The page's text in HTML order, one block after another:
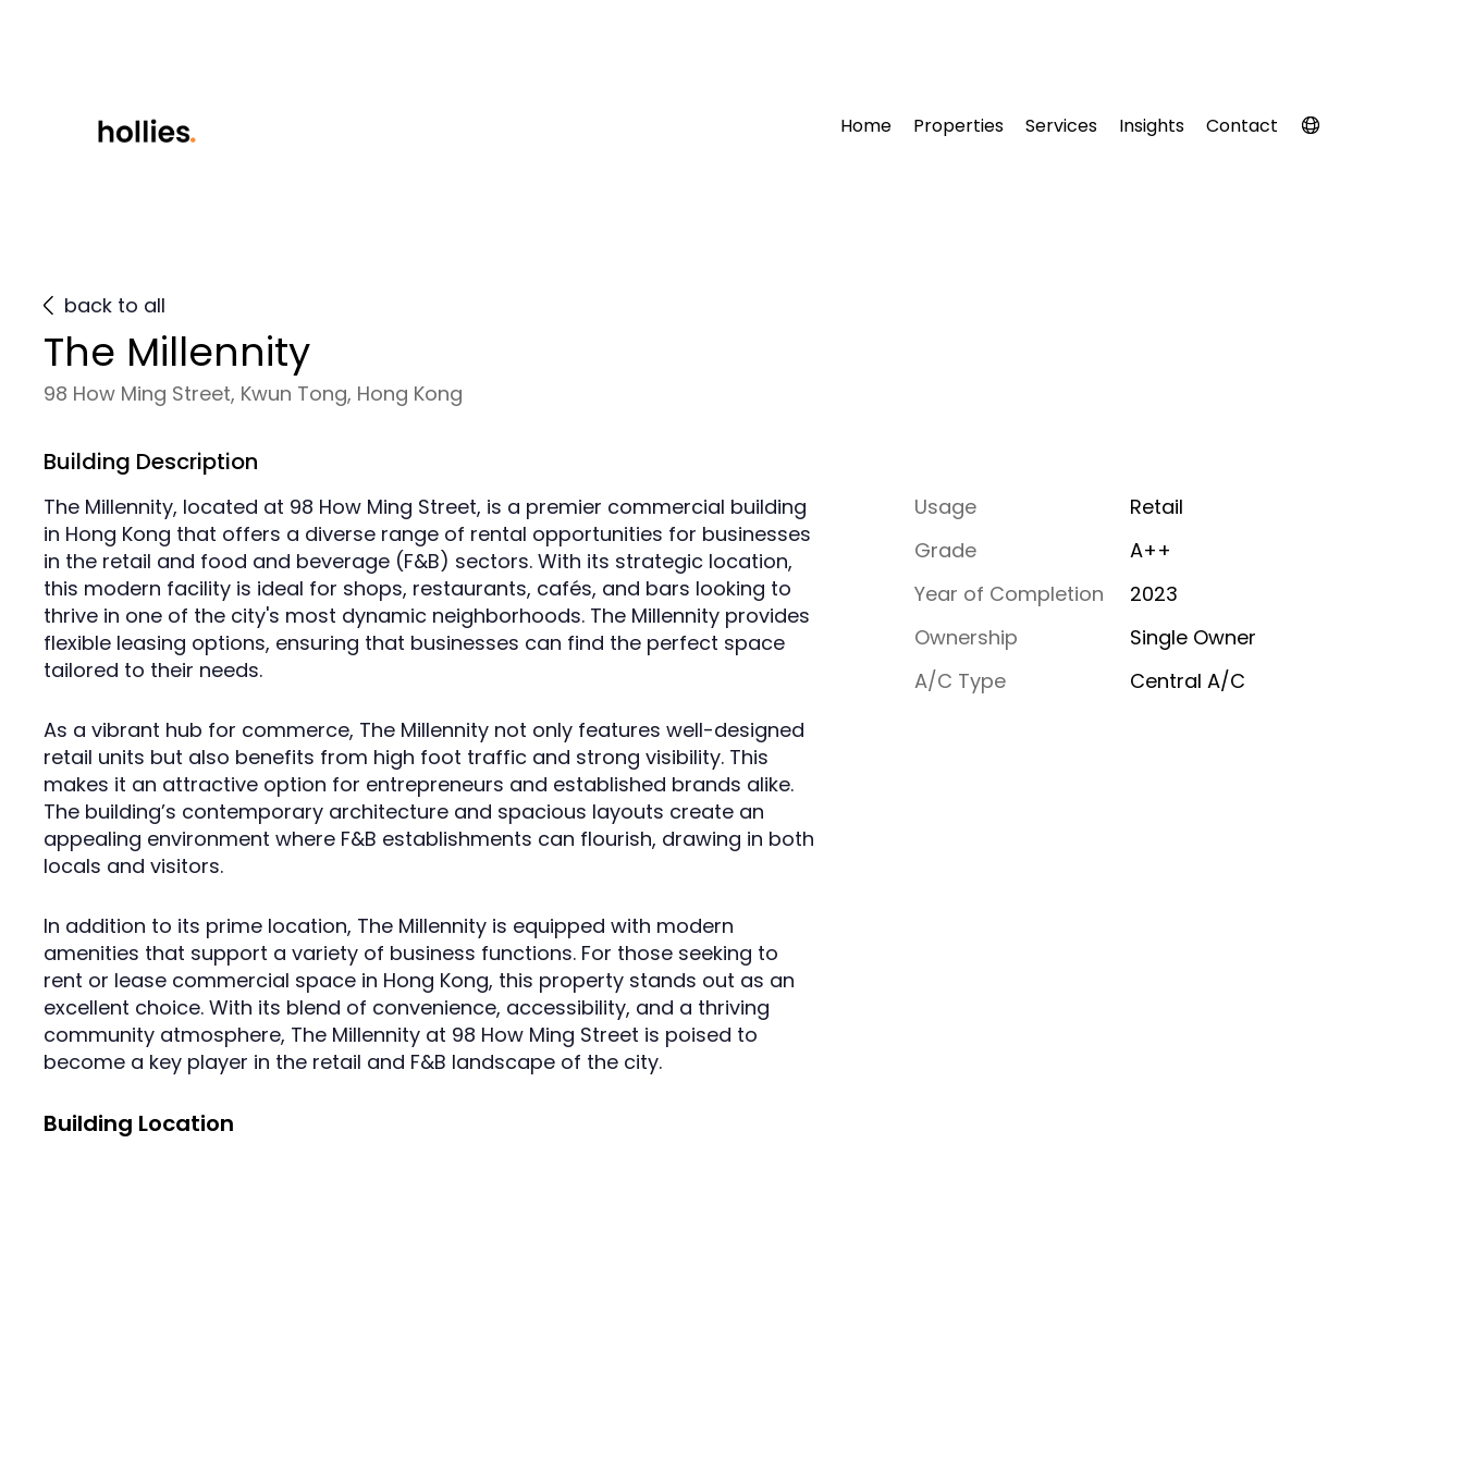
Home Properties Services Insights Contact
back to all
The Millennity
98 How Ming Street, Kwun Tong, Hong Kong
Building Description
The Millennity, located at 98 How Ming Street, is a premier commercial building
in Hong Kong that offers a diverse range of rental opportunities for businesses
in the retail and food and beverage (F&B) sectors. With its strategic location,
this modern facility is ideal for shops, restaurants, cafés, and bars looking to
thrive in one of the city's most dynamic neighborhoods. The Millennity provides
flexible leasing options, ensuring that businesses can find the perfect space
tailored to their needs.
As a vibrant hub for commerce, The Millennity not only features well-designed
retail units but also benefits from high foot traffic and strong visibility. This
makes it an attractive option for entrepreneurs and established brands alike.
The building’s contemporary architecture and spacious layouts create an
appealing environment where F&B establishments can flourish, drawing in both
locals and visitors.
In addition to its prime location, The Millennity is equipped with modern
amenities that support a variety of business functions. For those seeking to
rent or lease commercial space in Hong Kong, this property stands out as an
excellent choice. With its blend of convenience, accessibility, and a thriving
community atmosphere, The Millennity at 98 How Ming Street is poised to
become a key player in the retail and F&B landscape of the city.
Usage
Retail
Grade
A++
Year of Completion
2023
Ownership
Single Owner
A/C Type
Central A/C
Building Location